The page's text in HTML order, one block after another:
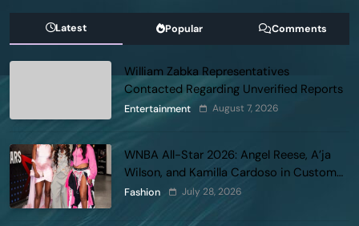
Latest Popular Comments
William Zabka Representatives
Contacted Regarding Unverified Reports
Entertainment August 7, 2026
WNBA All-Star 2026: Angel Reese, A’ja
Wilson, and Kamilla Cardoso in Custom
Lapointe, Nike, and More!
Fashion July 28, 2026